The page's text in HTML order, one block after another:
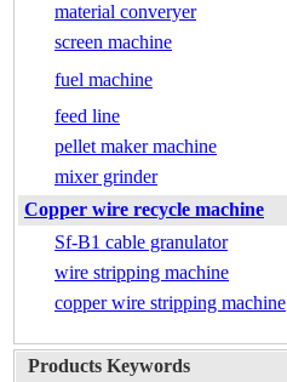
material converyer
screen machine
fuel machine
feed line
pellet maker machine
mixer grinder
Copper wire recycle machine
Sf-B1 cable granulator
wire stripping machine
copper wire stripping machine
Products Keywords